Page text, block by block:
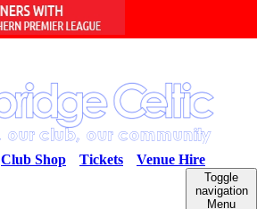
Venue Hire
Tickets
Club Shop
Toggle
navigation
Menu